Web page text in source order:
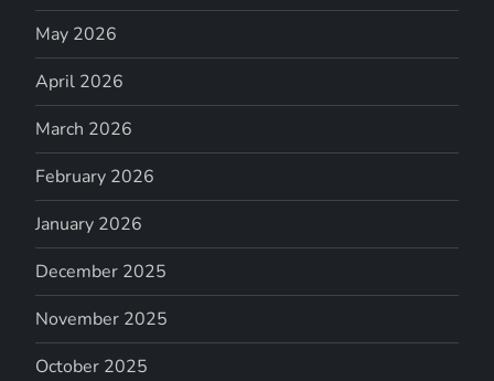
May 2026
April 2026
March 2026
February 2026
January 2026
December 2025
November 2025
October 2025